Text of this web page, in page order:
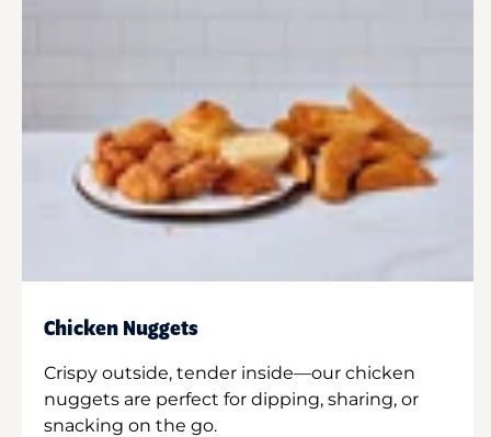
Chicken Nuggets
Crispy outside, tender inside—our chicken
nuggets are perfect for dipping, sharing, or
snacking on the go.